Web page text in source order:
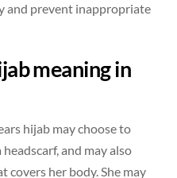
and prevent inappropriate
meaning in
hijab may choose to
and may also
her body. She may